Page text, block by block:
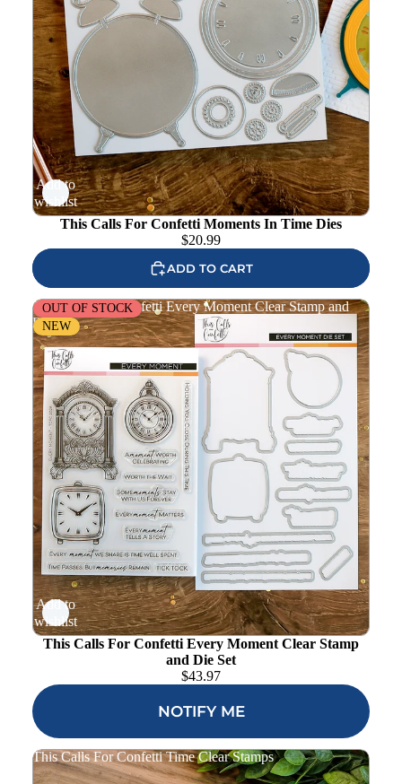
Add to
wishlist
This Calls For Confetti Moments In Time Dies
$20.99
ADD TO CART
This Calls For Confetti Every Moment Clear Stamp and
Die Set
OUT OF STOCK
NEW
Add to
wishlist
This Calls For Confetti Every Moment Clear Stamp
and Die Set
$43.97
NOTIFY ME
This Calls For Confetti Time Clear Stamps